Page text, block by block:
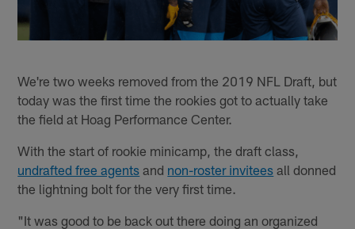
We're two weeks removed from the 2019 NFL Draft, but
today was the first time the rookies got to actually take
the field at Hoag Performance Center.
With the start of rookie minicamp, the draft class,
undrafted free agents and non-roster invitees all donned
the lightning bolt for the very first time.
"It was good to be back out there doing an organized